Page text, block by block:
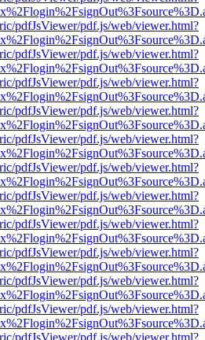
pdfJsViewer/pdf.js/web/viewer.html?
pdfJsViewer/pdf.js/web/viewer.html?
pdfJsViewer/pdf.js/web/viewer.html?
pdfJsViewer/pdf.js/web/viewer.html?
pdfJsViewer/pdf.js/web/viewer.html?
pdfJsViewer/pdf.js/web/viewer.html?
pdfJsViewer/pdf.js/web/viewer.html?
pdfJsViewer/pdf.js/web/viewer.html?
pdfJsViewer/pdf.js/web/viewer.html?
pdfJsViewer/pdf.js/web/viewer.html?
pdfJsViewer/pdf.js/web/viewer.html?
pdfJsViewer/pdf.js/web/viewer.html?